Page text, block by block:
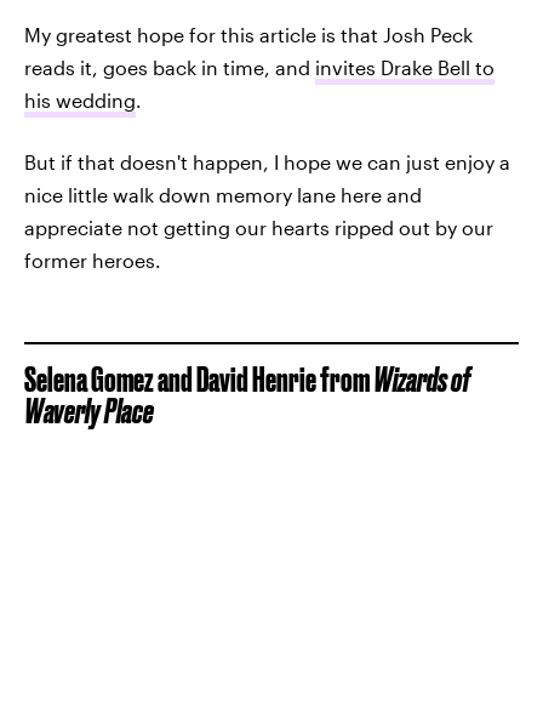
My greatest hope for this article is that Josh Peck
reads it, goes back in time, and invites Drake Bell to
his wedding.
But if that doesn't happen, I hope we can just enjoy a
nice little walk down memory lane here and
appreciate not getting our hearts ripped out by our
former heroes.
Selena Gomez and David Henrie fromWizards of
Waverly Place